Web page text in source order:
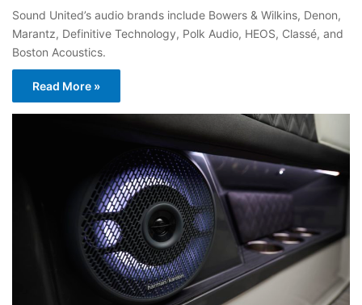
Sound United’s audio brands include Bowers & Wilkins, Denon,
Marantz, Definitive Technology, Polk Audio, HEOS, Classé, and
Boston Acoustics.
Read More »